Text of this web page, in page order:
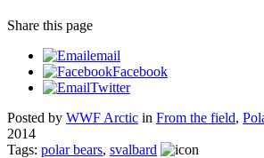
Share this page
email
Facebook
Twitter
Posted by WWF Arctic in From the field,
2014
Tags: polar bears, svalbard